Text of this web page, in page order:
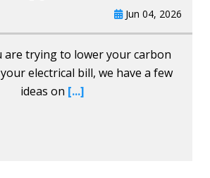
Jun 04, 2026
are trying to lower your carbon
electrical bill, we have a few
ideas on [...]